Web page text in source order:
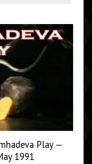
Play —
1991